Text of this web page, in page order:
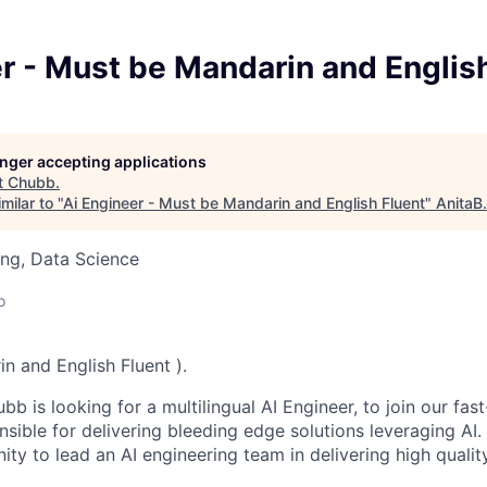
- Must be Mandarin and
accepting applications
Chubb.
to "Ai Engineer - Must be Mandarin and English Fluent"
Data Science
and English Fluent ).
is looking for a multilingual AI Engineer, to join our
for delivering bleeding edge solutions leveraging
to lead an AI engineering team in delivering high